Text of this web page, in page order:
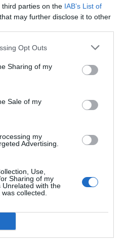
parties on the IAB’s List of
that may further disclose it to other
Opt Outs
Sharing of my
Sale of my
my
Advertising.
Use,
Sharing of my
Unrelated with the
collected.